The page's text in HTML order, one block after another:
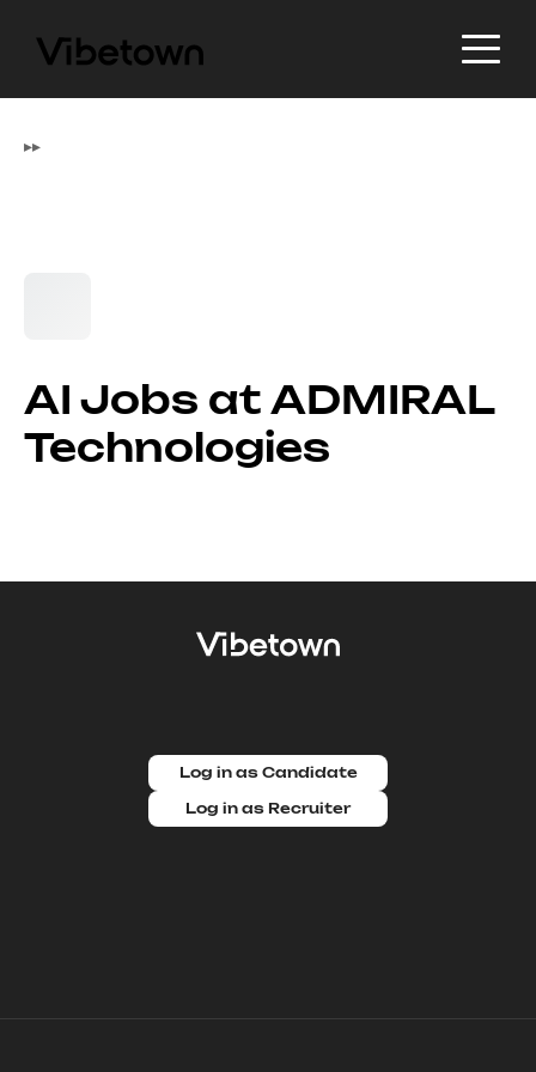
▸▸
AI Jobs at ADMIRAL
Technologies
Log in as Candidate
Log in as Recruiter